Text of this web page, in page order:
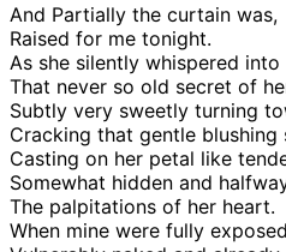
And Partially the curtain was,
Raised for me tonight.
As she silently whispered into
That never so old secret of
Subtly very sweetly turning
Cracking that gentle blushing
Casting on her petal like
Somewhat hidden and
The palpitations of her heart.
When mine were fully